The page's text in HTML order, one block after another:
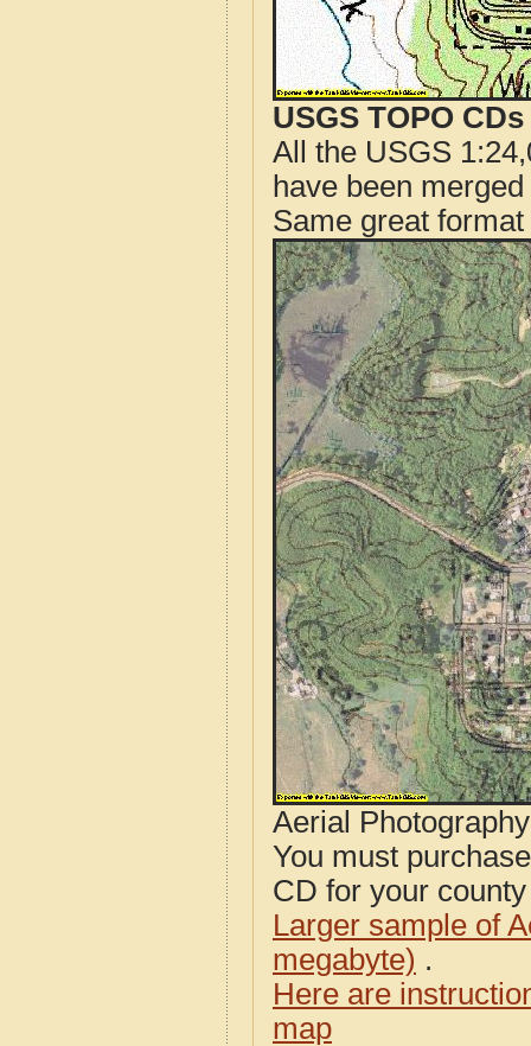
USGS TOPO
All the USGS
have been
Same great
Aerial
You must
CD for your
Larger sample of
megabyte) .
Here are
map